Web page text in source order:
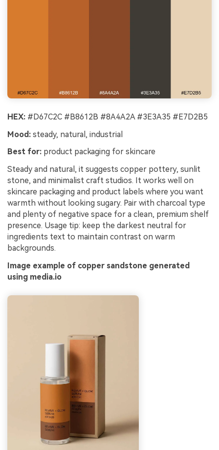
HEX: #D67C2C #B8612B #8A4A2A #3E3A35 #E7D2B5
Mood: steady, natural, industrial
Best for: product packaging for skincare
Steady and natural, it suggests copper pottery, sunlit
stone, and minimalist craft studios. It works well on
skincare packaging and product labels where you want
warmth without looking sugary. Pair with charcoal type
and plenty of negative space for a clean, premium shelf
presence. Usage tip: keep the darkest neutral for
ingredients text to maintain contrast on warm
backgrounds.
Image example of copper sandstone generated
using media.io